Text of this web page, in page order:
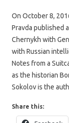
On October 8,
Pravda published
Chernykh with
with Russian
Notes from a
as the historian
Sokolov is the
Share this: